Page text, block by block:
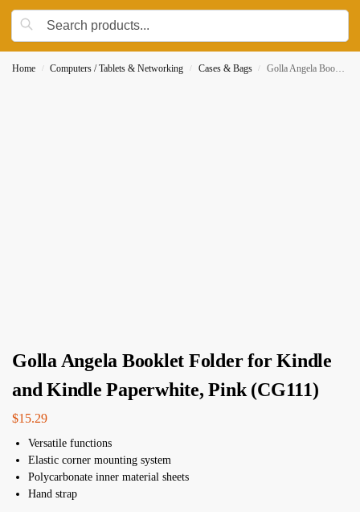
Home / Computers / Tablets & Networking / Cases & Bags / Golla Angela Booklet Folder for Kindle and Kindle Paperwhite, Pink (CG111)
Golla Angela Booklet Folder for Kindle
and Kindle Paperwhite, Pink (CG111)
$15.29
Versatile functions
Elastic corner mounting system
Polycarbonate inner material sheets
Hand strap